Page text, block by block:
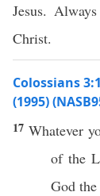
Jesus.
Christ.
Colossians
(1995)
17Whatever
of the
God the